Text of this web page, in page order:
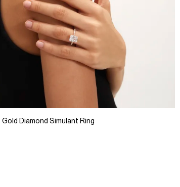
Gold Diamond Simulant Ring